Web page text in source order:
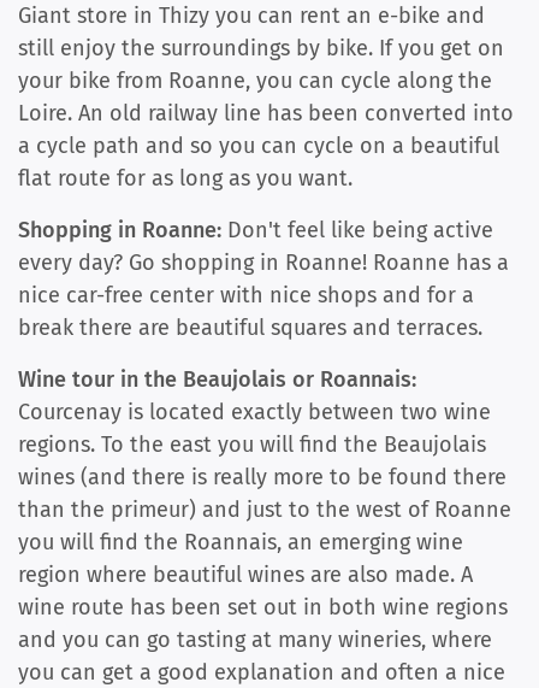
Giant store in Thizy you can rent an e-bike and
still enjoy the surroundings by bike. If you get on
your bike from Roanne, you can cycle along the
Loire. An old railway line has been converted into
a cycle path and so you can cycle on a beautiful
flat route for as long as you want.
Shopping in Roanne: Don't feel like being active
every day? Go shopping in Roanne! Roanne has a
nice car-free center with nice shops and for a
break there are beautiful squares and terraces.
Wine tour in the Beaujolais or Roannais:
Courcenay is located exactly between two wine
regions. To the east you will find the Beaujolais
wines (and there is really more to be found there
than the primeur) and just to the west of Roanne
you will find the Roannais, an emerging wine
region where beautiful wines are also made. A
wine route has been set out in both wine regions
and you can go tasting at many wineries, where
you can get a good explanation and often a nice